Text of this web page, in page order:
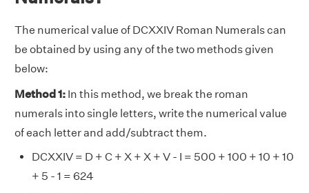
The numerical value of DCXXIV Roman Numerals can
be obtained by using any of the two methods given
below:
Method 1: In this method, we break the roman
numerals into single letters, write the numerical value
of each letter and add/subtract them.
DCXXIV = D + C + X + X + V - I = 500 + 100 + 10 + 10
+ 5 - 1 = 624